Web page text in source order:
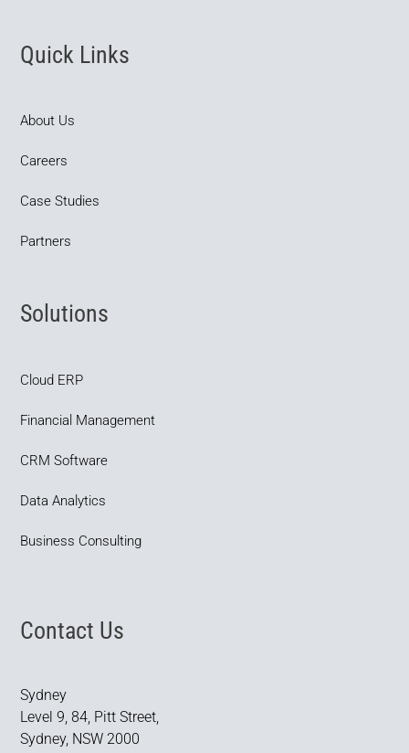
Quick Links
About Us
Careers
Case Studies
Partners
Solutions
Cloud ERP
Financial Management
CRM Software
Data Analytics
Business Consulting
Contact Us
Sydney
Level 9, 84, Pitt Street,
Sydney, NSW 2000